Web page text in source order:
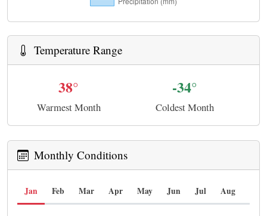
Temperature Range
38°
Warmest Month
-34°
Coldest Month
Monthly Conditions
Jan Feb Mar Apr May Jun Jul Aug